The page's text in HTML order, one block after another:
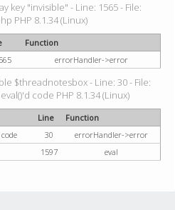
key "invisible" - Line: 1565 - File:
PHP 8.1.34 (Linux)
Function
errorHandler->error
$threadnotesbox - Line: 30 - File:
code PHP 8.1.34 (Linux)
Line
Function
30
errorHandler->error
1597 eval